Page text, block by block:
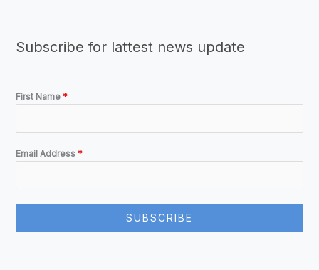
Subscribe for lattest news update
First Name *
Email Address *
SUBSCRIBE